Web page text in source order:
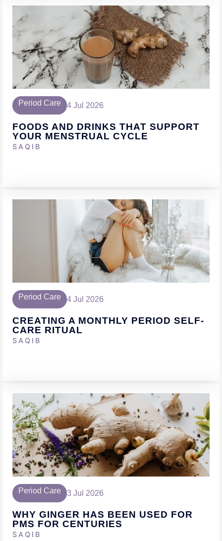
Period Care 4 Jul 2026
FOODS AND DRINKS THAT SUPPORT
YOUR MENSTRUAL CYCLE
SAQIB
Period Care 4 Jul 2026
CREATING A MONTHLY PERIOD SELF-
CARE RITUAL
SAQIB
Period Care 3 Jul 2026
WHY GINGER HAS BEEN USED FOR
PMS FOR CENTURIES
SAQIB